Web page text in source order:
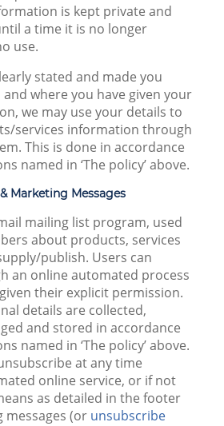
is kept private and
a time it is no longer
use.
stated and made you
where you have given your
we may use your details to
services information through
This is done in accordance
named in ‘The policy’ above.
Marketing Messages
mailing list program, used
about products, services
publish. Users can
an online automated process
their explicit permission.
details are collected,
and stored in accordance
named in ‘The policy’ above.
at any time
online service, or if not
as detailed in the footer
messages (or unsubscribe